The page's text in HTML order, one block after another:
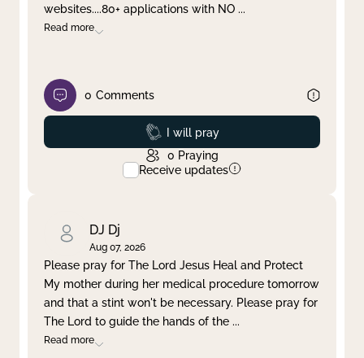
websites....80+ applications with NO ...
Read more
0 Comments
Prayed
I will pray
0 Praying
Receive updates
DJ Dj
Aug 07, 2026
Please pray for The Lord Jesus Heal and Protect
My mother during her medical procedure tomorrow
and that a stint won't be necessary. Please pray for
The Lord to guide the hands of the ...
Read more